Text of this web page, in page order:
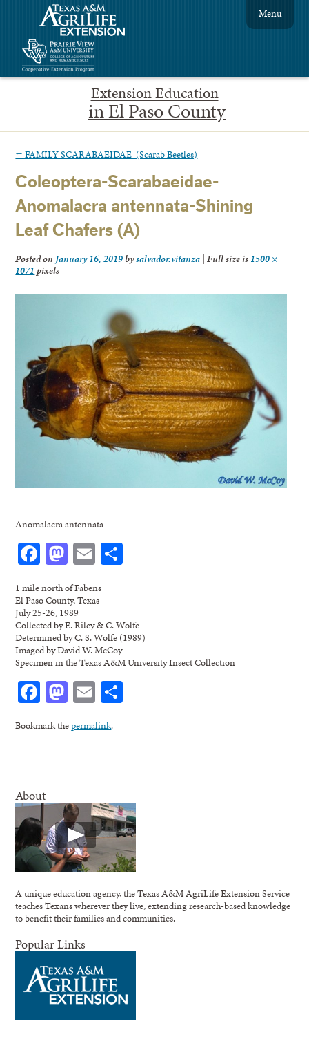
Extension Education
in El Paso County
Menu
← FAMILY SCARABAEIDAE (Scarab Beetles)
Coleoptera-Scarabaeidae-
Anomalacra antennata-Shining
Leaf Chafers (A)
Posted on January 16, 2019bysalvador.vitanza | Full size is 1500 ×
1071 pixels
Anomalacra antennata
Facebook
Mastodon
Email
1 mile north of Fabens
El Paso County, Texas
July 25-26, 1989
Collected by E. Riley & C. Wolfe
Determined by C. S. Wolfe (1989)
Imaged by David W. McCoy
Specimen in the Texas A&M University Insect Collection
Facebook
Mastodon
Email
Bookmark thepermalink.
About
A unique education agency, the Texas A&M AgriLife Extension Service
teaches Texans wherever they live, extending research-based knowledge
to benefit their families and communities.
Popular Links